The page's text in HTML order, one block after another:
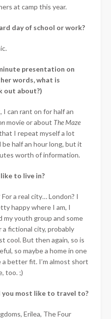
at camp this year.
day of school or work?
presentation on
words, what is
out about?)
can rant on for half an
movie or about The Maze
I repeat myself a lot
half an hour long, but it
worth of information.
to live in?
a real city… London? I
happy where I am, I
my youth group and some
a fictional city, probably
cool. But then again, so is
so maybe a home in one
a better fit. I’m almost short
too. ;)
most like to travel to?
Erilea, The Four